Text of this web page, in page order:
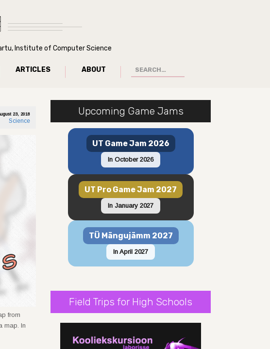
Institute of Computer Science
ARTICLES ABOUT
23, 2018
Science
from
map. In
Upcoming Game Jams
UT Game Jam 2026
In October 2026
UT Pro Game Jam 2027
In January 2027
TÜ Mängujämm 2027
In April 2027
Field Trips for High Schools